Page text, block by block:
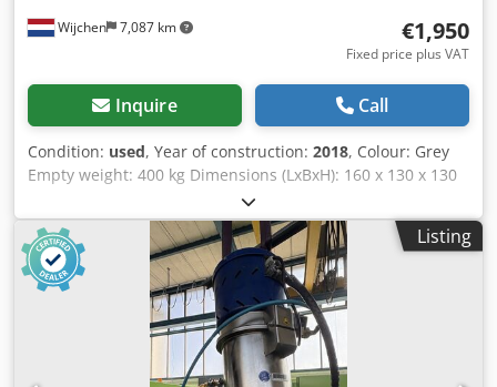
Wijchen 7,087 km €1,950
Fixed price plus VAT
Inquire Call
Condition: used, Year of construction: 2018, Colour: Grey
Empty weight: 400 kg Dimensions (LxBxH): 160 x 130 x 130
cm - Details: - └ Description: Includes tank and dryer -
Year: 2018 - Documentation available: No - CE certificate
present: No Djdpfoyuga Esx Ap Eskr - Transport
dimensions: 1600mm x 1300mm x 1300mm (l x w x h) -
Transport weight [kg]: 400kg - Transport packages [pcs.]: 1
Financial information VAT: The price shown is exclusive of
VAT VAT/margin: VAT deductible for entrepreneurs
Delivery and trade-in always possible for everything in the
Listing